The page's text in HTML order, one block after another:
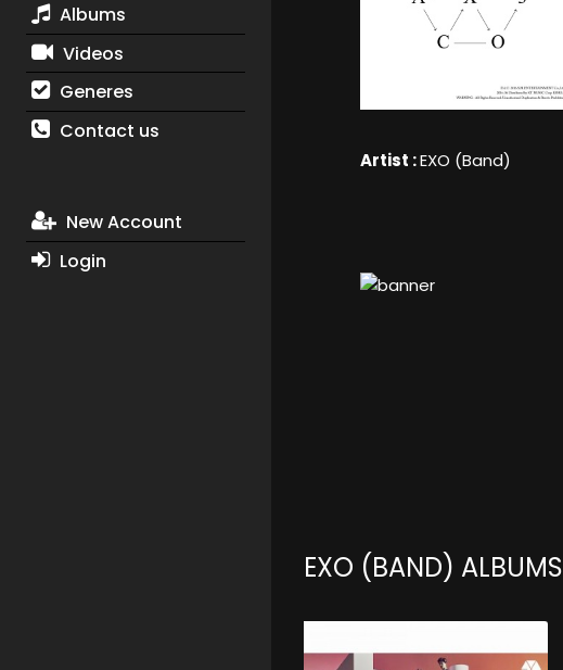
Albums
Videos
Generes
Contact us
New Account
Login
Artist :EXO (Band)
EXO (BAND) ALBUMS